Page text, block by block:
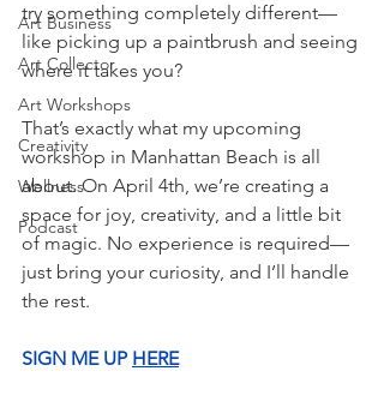
Art Business
Art Collector
Art Workshops
Creativity
Wellness
Podcast
try something completely different—
like picking up a paintbrush and seeing
where it takes you?
That’s exactly what my upcoming
workshop in Manhattan Beach is all
about. On April 4th, we’re creating a
space for joy, creativity, and a little bit
of magic. No experience is required—
just bring your curiosity, and I’ll handle
the rest.
SIGN ME UP HERE